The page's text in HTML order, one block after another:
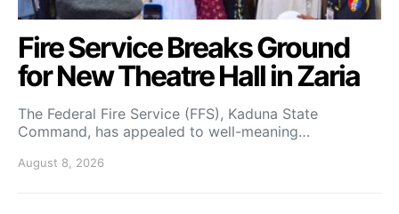
Fire Service Breaks Ground
for New Theatre Hall in Zaria
The Federal Fire Service (FFS), Kaduna State
Command, has appealed to well-meaning…
August 8, 2026